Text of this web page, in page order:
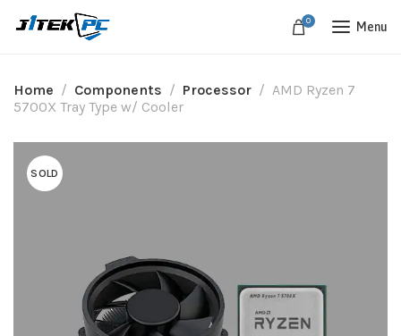
0 Menu
Home Components Processor
AMD Ryzen 7
5700X Tray Type w/ Cooler
SOLD